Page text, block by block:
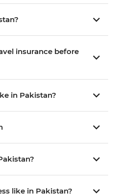
insurance before
in Pakistan?
like in Pakistan?